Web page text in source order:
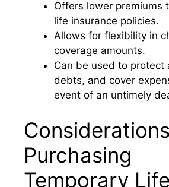
Offers lower premiums
life insurance policies.
Allows for flexibility in
coverage amounts.
Can be used to protect
debts, and cover
event of an untimely
Purchasing
Temporary Life